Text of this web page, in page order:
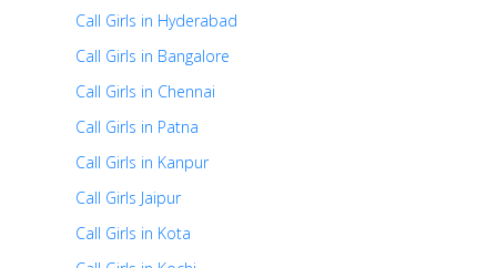
Call Girls in Hyderabad
Call Girls in Bangalore
Call Girls in Chennai
Call Girls in Patna
Call Girls in Kanpur
Call Girls Jaipur
Call Girls in Kota